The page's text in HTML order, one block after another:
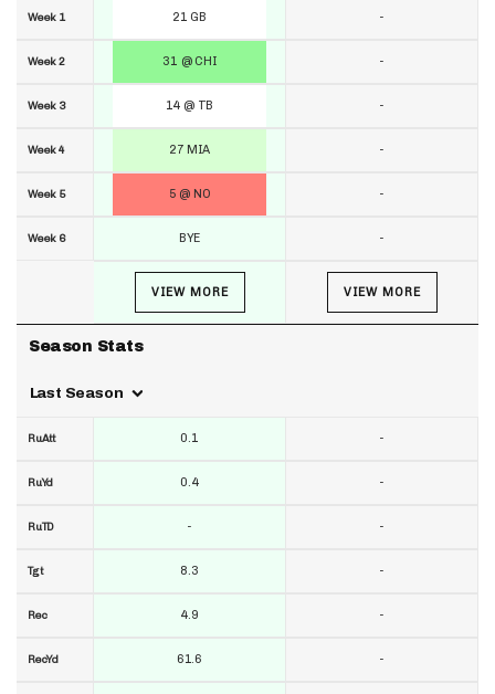
Week 1
Week 2
Week 3
Week 4
Week 5
Week 6
Season Stats
Last Season
RuAtt
RuYd
RuTD
Tgt
Rec
RecYd
21 GB
31 @ CHI
14 @ TB
27 MIA
5 @ NO
BYE
VIEW MORE
0.1
0.4
-
8.3
4.9
61.6
-
-
-
-
-
-
VIEW MORE
-
-
-
-
-
-